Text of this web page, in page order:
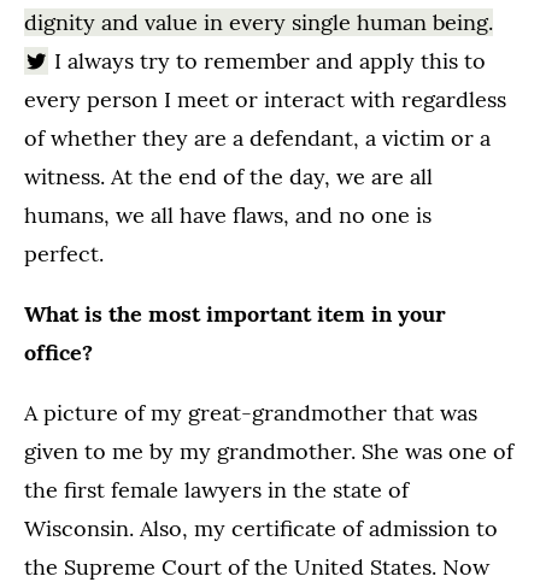
dignity and value in every single human being.
I always try to remember and apply this to
every person I meet or interact with regardless
of whether they are a defendant, a victim or a
witness. At the end of the day, we are all
humans, we all have flaws, and no one is
perfect.
What is the most important item in your
office?
A picture of my great-grandmother that was
given to me by my grandmother. She was one of
the first female lawyers in the state of
Wisconsin. Also, my certificate of admission to
the Supreme Court of the United States. Now